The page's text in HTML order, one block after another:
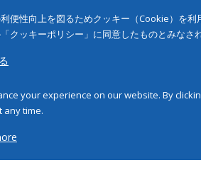
便性向上を図るためクッキー（Cookie）を
クッキーポリシー」に同意したものとみなさ
your experience on our website. By
any time.